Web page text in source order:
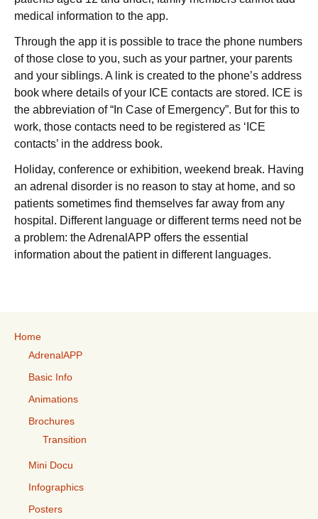
medical information to the app.
Through the app it is possible to trace the phone numbers
of those close to you, such as your partner, your parents
and your siblings. A link is created to the phone’s address
book where details of your ICE contacts are stored. ICE is
the abbreviation of “In Case of Emergency”. But for this to
work, those contacts need to be registered as ‘ICE
contacts’ in the address book.
Holiday, conference or exhibition, weekend break. Having
an adrenal disorder is no reason to stay at home, and so
patients sometimes find themselves far away from any
hospital. Different language or different terms need not be
a problem: the AdrenalAPP offers the essential
information about the patient in different languages.
Home
AdrenalAPP
Basic Info
Animations
Brochures
Transition
Mini Docu
Infographics
Posters